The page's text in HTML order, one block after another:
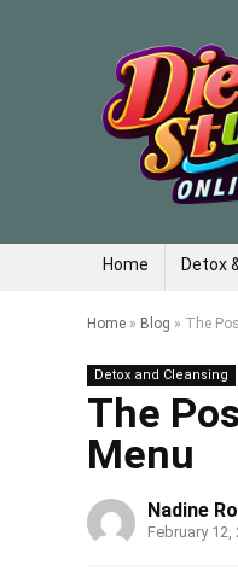
Home Detox
Home » Blog » The
Detox and Cleansing
The
Menu
Nadine
February 12,